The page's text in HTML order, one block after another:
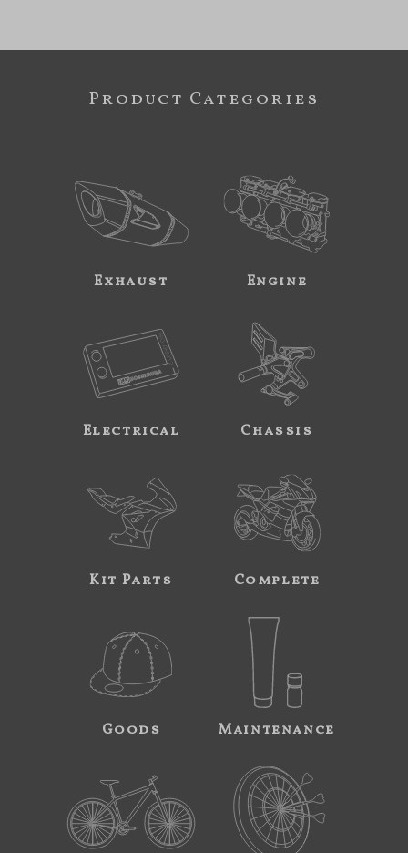
Product Categories
Exhaust Engine
Electrical Chassis
Kit Parts Complete
Goods Maintenance